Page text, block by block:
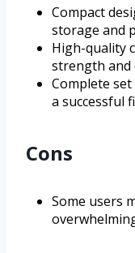
Compact
storage and
High-quality
strength and
Complete
a successful
Cons
Some users